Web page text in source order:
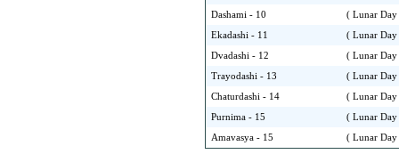
Dashami - 10 ( Lunar
Ekadashi - 11 ( Lunar
Dvadashi - 12 ( Lunar
Trayodashi - 13 ( Lunar
Chaturdashi - 14 ( Lunar
Purnima - 15 ( Lunar
Amavasya - 15 ( Lunar